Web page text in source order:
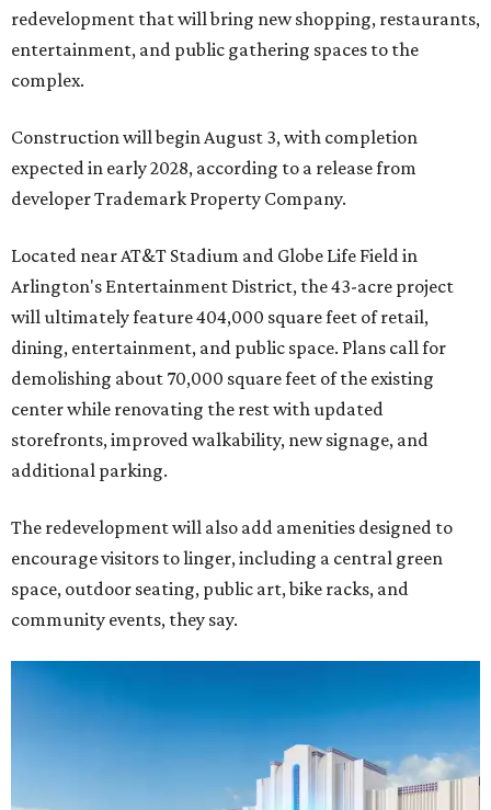
redevelopment that will bring new shopping, restaurants,
entertainment, and public gathering spaces to the
complex.
Construction will begin August 3, with completion
expected in early 2028, according to a release from
developer Trademark Property Company.
Located near AT&T Stadium and Globe Life Field in
Arlington's Entertainment District, the 43-acre project
will ultimately feature 404,000 square feet of retail,
dining, entertainment, and public space. Plans call for
demolishing about 70,000 square feet of the existing
center while renovating the rest with updated
storefronts, improved walkability, new signage, and
additional parking.
The redevelopment will also add amenities designed to
encourage visitors to linger, including a central green
space, outdoor seating, public art, bike racks, and
community events, they say.